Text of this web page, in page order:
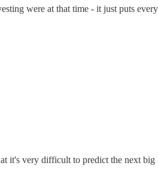
were at that time - it just puts
it's very difficult to predict the next big